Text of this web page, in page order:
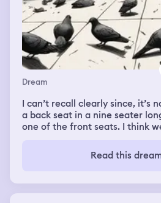
Dream
I can’t recall clearly since, it’s
a back seat in a nine seater
one of the front seats. I think
Then I was walking down a
can’t recall exactly who it was.
school years and about a
respected also in real life. He
Read this